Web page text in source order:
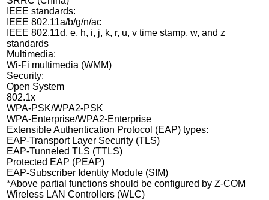
IEEE standards:
IEEE 802.11a/b/g/n/ac
IEEE 802.11d, e, h, i, j, k, r, u, v time stamp, w, and z
standards
Multimedia:
Wi-Fi multimedia (WMM)
Security:
Open System
802.1x
WPA-PSK/WPA2-PSK
WPA-Enterprise/WPA2-Enterprise
Extensible Authentication Protocol (EAP) types:
EAP-Transport Layer Security (TLS)
EAP-Tunneled TLS (TTLS)
Protected EAP (PEAP)
EAP-Subscriber Identity Module (SIM)
*Above partial functions should be configured by Z-COM
Wireless LAN Controllers (WLC)